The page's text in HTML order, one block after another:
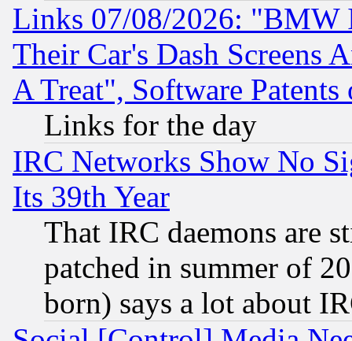
Links 07/08/2026: "BMW
Their Car's Dash Screens
A Treat", Software Patents
Links for the day
IRC Networks Show No
Its 39th Year
That IRC daemons are
patched in summer of
born) says a lot about